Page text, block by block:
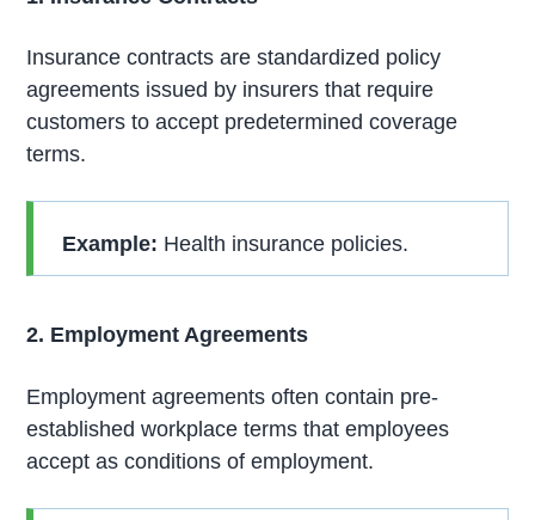
Insurance contracts are standardized policy
agreements issued by insurers that require
customers to accept predetermined coverage
terms.
Example: Health insurance policies.
2. Employment Agreements
Employment agreements often contain pre-
established workplace terms that employees
accept as conditions of employment.